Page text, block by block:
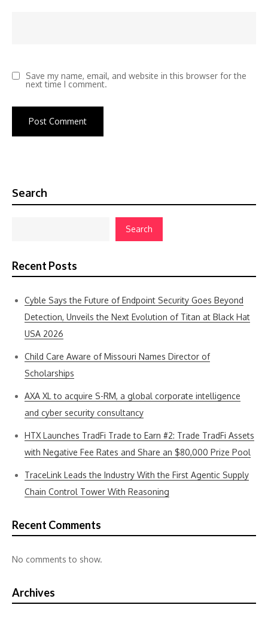
Save my name, email, and website in this browser for the
next time I comment.
Search
Search
Recent Posts
Cyble Says the Future of Endpoint Security Goes Beyond
Detection, Unveils the Next Evolution of Titan at Black Hat
USA 2026
Child Care Aware of Missouri Names Director of
Scholarships
AXA XL to acquire S-RM, a global corporate intelligence
and cyber security consultancy
HTX Launches TradFi Trade to Earn #2: Trade TradFi Assets
with Negative Fee Rates and Share an $80,000 Prize Pool
TraceLink Leads the Industry With the First Agentic Supply
Chain Control Tower With Reasoning
Recent Comments
No comments to show.
Archives